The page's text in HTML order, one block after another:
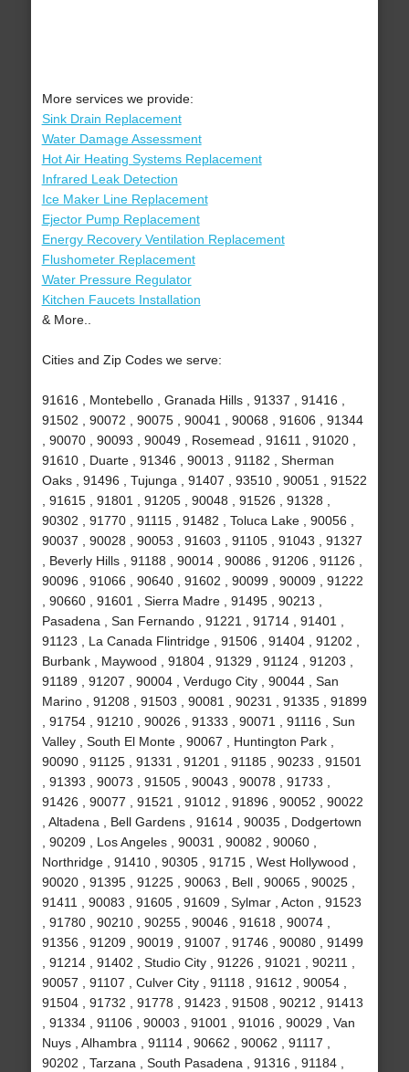
More services we provide:
Sink Drain Replacement
Water Damage Assessment
Hot Air Heating Systems Replacement
Infrared Leak Detection
Ice Maker Line Replacement
Ejector Pump Replacement
Energy Recovery Ventilation Replacement
Flushometer Replacement
Water Pressure Regulator
Kitchen Faucets Installation
& More..
Cities and Zip Codes we serve:
91616 , Montebello , Granada Hills , 91337 , 91416 ,
91502 , 90072 , 90075 , 90041 , 90068 , 91606 , 91344
, 90070 , 90093 , 90049 , Rosemead , 91611 , 91020 ,
91610 , Duarte , 91346 , 90013 , 91182 , Sherman
Oaks , 91496 , Tujunga , 91407 , 93510 , 90051 , 91522
, 91615 , 91801 , 91205 , 90048 , 91526 , 91328 ,
90302 , 91770 , 91115 , 91482 , Toluca Lake , 90056 ,
90037 , 90028 , 90053 , 91603 , 91105 , 91043 , 91327
, Beverly Hills , 91188 , 90014 , 90086 , 91206 , 91126 ,
90096 , 91066 , 90640 , 91602 , 90099 , 90009 , 91222
, 90660 , 91601 , Sierra Madre , 91495 , 90213 ,
Pasadena , San Fernando , 91221 , 91714 , 91401 ,
91123 , La Canada Flintridge , 91506 , 91404 , 91202 ,
Burbank , Maywood , 91804 , 91329 , 91124 , 91203 ,
91189 , 91207 , 90004 , Verdugo City , 90044 , San
Marino , 91208 , 91503 , 90081 , 90231 , 91335 , 91899
, 91754 , 91210 , 90026 , 91333 , 90071 , 91116 , Sun
Valley , South El Monte , 90067 , Huntington Park ,
90090 , 91125 , 91331 , 91201 , 91185 , 90233 , 91501
, 91393 , 90073 , 91505 , 90043 , 90078 , 91733 ,
91426 , 90077 , 91521 , 91012 , 91896 , 90052 , 90022
, Altadena , Bell Gardens , 91614 , 90035 , Dodgertown
, 90209 , Los Angeles , 90031 , 90082 , 90060 ,
Northridge , 91410 , 90305 , 91715 , West Hollywood ,
90020 , 91395 , 91225 , 90063 , Bell , 90065 , 90025 ,
91411 , 90083 , 91605 , 91609 , Sylmar , Acton , 91523
, 91780 , 90210 , 90255 , 90046 , 91618 , 90074 ,
91356 , 91209 , 90019 , 91007 , 91746 , 90080 , 91499
, 91214 , 91402 , Studio City , 91226 , 91021 , 90211 ,
90057 , 91107 , Culver City , 91118 , 91612 , 90054 ,
91504 , 91732 , 91778 , 91423 , 91508 , 90212 , 91413
, 91334 , 91106 , 90003 , 91001 , 91016 , 90029 , Van
Nuys , Alhambra , 91114 , 90662 , 90062 , 91117 ,
90202 , Tarzana , South Pasadena , 91316 , 91184 ,